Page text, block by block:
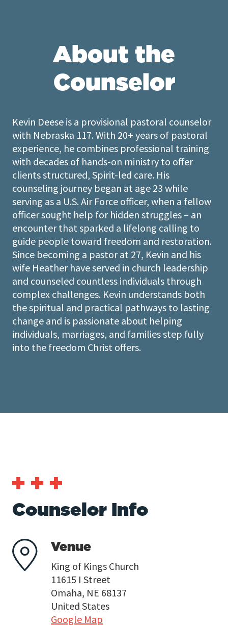
About the
Counselor
Kevin Deese is a provisional pastoral counselor
with Nebraska 117. With 20+ years of pastoral
experience, he combines professional training
with decades of hands-on ministry to offer
clients structured, Spirit-led care. His
counseling journey began at age 23 while
serving as a U.S. Air Force officer, when a fellow
officer sought help for hidden struggles – an
encounter that sparked a lifelong calling to
guide people toward freedom and restoration.
Since becoming a pastor at 27, Kevin and his
wife Heather have served in church leadership
and counseled countless individuals through
complex challenges. Kevin understands both
the spiritual and practical pathways to lasting
change and is passionate about helping
individuals, marriages, and families step fully
into the freedom Christ offers.
Counselor Info
Venue
King of Kings Church
11615 I Street
Omaha, NE 68137
United States
Google Map